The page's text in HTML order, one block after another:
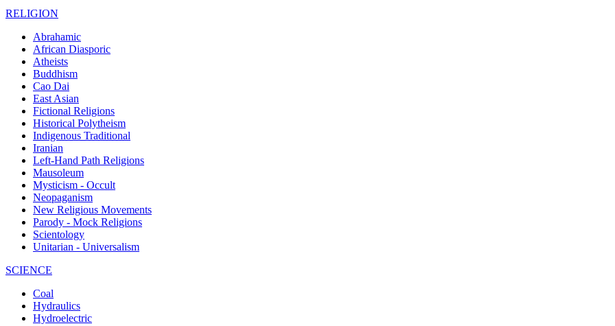
RELIGION
Abrahamic
African Diasporic
Atheists
Buddhism
Cao Dai
East Asian
Fictional Religions
Historical Polytheism
Indigenous Traditional
Iranian
Left-Hand Path Religions
Mausoleum
Mysticism - Occult
Neopaganism
New Religious Movements
Parody - Mock Religions
Scientology
Unitarian - Universalism
SCIENCE
Coal
Hydraulics
Hydroelectric